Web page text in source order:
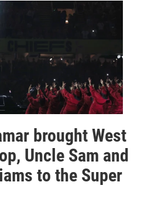
brought West
Uncle Sam and
to the Super